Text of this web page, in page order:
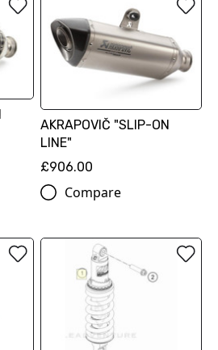
AKRAPOVIČ "SLIP-ON
LINE"
£906.00
Compare